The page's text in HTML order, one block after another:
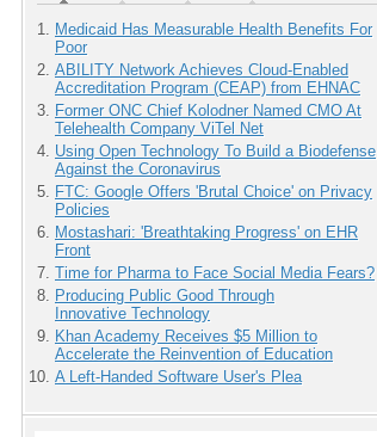
Medicaid Has Measurable Health Benefits For
Poor
ABILITY Network Achieves Cloud-Enabled
Accreditation Program (CEAP) from EHNAC
Former ONC Chief Kolodner Named CMO At
Telehealth Company ViTel Net
Using Open Technology To Build a Biodefense
Against the Coronavirus
FTC: Google Offers 'Brutal Choice' on Privacy
Policies
Mostashari: 'Breathtaking Progress' on EHR
Front
Time for Pharma to Face Social Media Fears?
Producing Public Good Through
Innovative Technology
Khan Academy Receives $5 Million to
Accelerate the Reinvention of Education
A Left-Handed Software User's Plea